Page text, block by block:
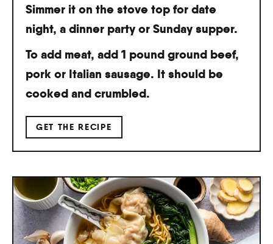
Simmer it on the stove top for date
night, a dinner party or Sunday supper.
To add meat, add 1 pound ground beef,
pork or Italian sausage. It should be
cooked and crumbled.
GET THE RECIPE